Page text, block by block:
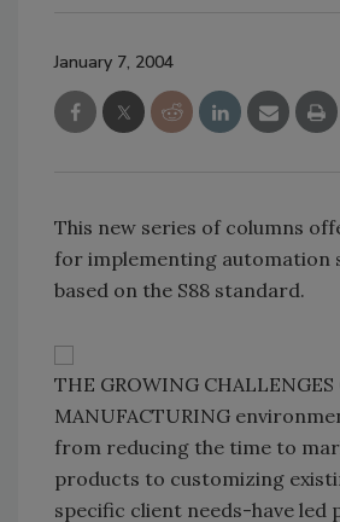
January 7, 2004
This new series of columns
for implementing automation
based on the S88 standard.
THE GROWING CHALLENGES
MANUFACTURING
from reducing the time to
products to customizing
specific client needs-have led